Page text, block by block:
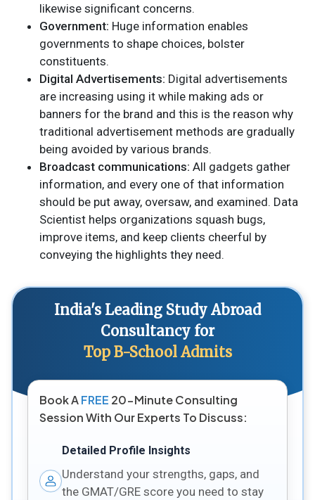
likewise significant concerns.
Government: Huge information enables
governments to shape choices, bolster
constituents.
Digital Advertisements: Digital advertisements
are increasing using it while making ads or
banners for the brand and this is the reason why
traditional advertisement methods are gradually
being avoided by various brands.
Broadcast communications: All gadgets gather
information, and every one of that information
should be put away, oversaw, and examined. Data
Scientist helps organizations squash bugs,
improve items, and keep clients cheerful by
conveying the highlights they need.
India's Leading Study Abroad
Consultancy for
Top B-School Admits
Book AFREE 20-Minute Consulting
Session With Our Experts To Discuss:
Detailed Profile Insights
Understand your strengths, gaps, and
the GMAT/GRE score you need to stay